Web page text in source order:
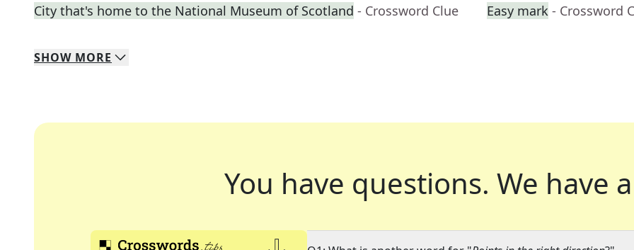
City that's home to the National Museum of Scotland - Crossword Clue Easy mark - Crossword
SHOW MORE
You have questions. We have